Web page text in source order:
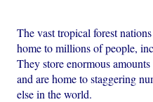
The vast tropical forest
home to millions of people,
They store enormous
and are home to staggering
else in the world.